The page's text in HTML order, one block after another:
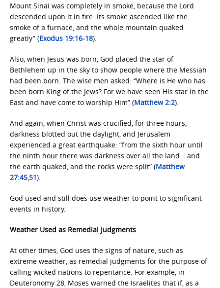
Mount Sinai was completely in smoke, because the Lord
descended upon it in fire. Its smoke ascended like the
smoke of a furnace, and the whole mountain quaked
greatly” (Exodus 19:16-18).
Also, when Jesus was born, God placed the star of
Bethlehem up in the sky to show people where the Messiah
had been born. The wise men asked: “Where is He who has
been born King of the Jews? For we have seen His star in the
East and have come to worship Him” (Matthew 2:2).
And again, when Christ was crucified, for three hours,
darkness blotted out the daylight, and Jerusalem
experienced a great earthquake: “from the sixth hour until
the ninth hour there was darkness over all the land… and
the earth quaked, and the rocks were split” (Matthew
27:45,51).
God used and still does use weather to point to significant
events in history.
Weather Used as Remedial Judgments
At other times, God uses the signs of nature, such as
extreme weather, as remedial judgments for the purpose of
calling wicked nations to repentance. For example, in
Deuteronomy 28, Moses warned the Israelites that if, as a